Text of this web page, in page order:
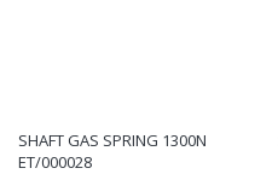
SHAFT GAS SPRING 1300N
ET/000028